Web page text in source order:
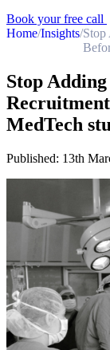
Book your free call
Home/Insights/Stop
Stop
MedTech
Published: 13th